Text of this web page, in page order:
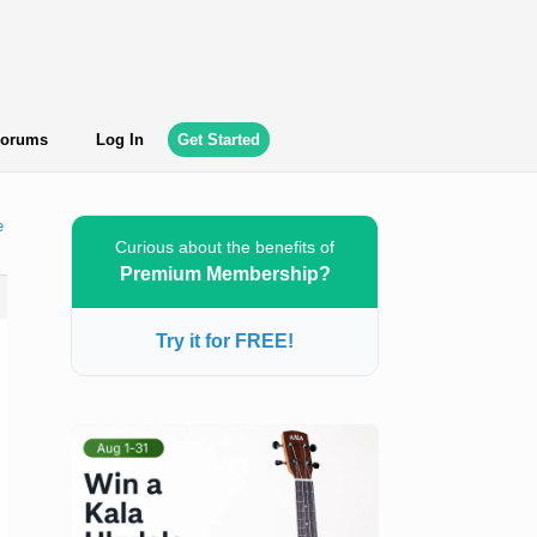
Log In Get Started
Curious about the benefits of
Premium Membership?
Try it for FREE!